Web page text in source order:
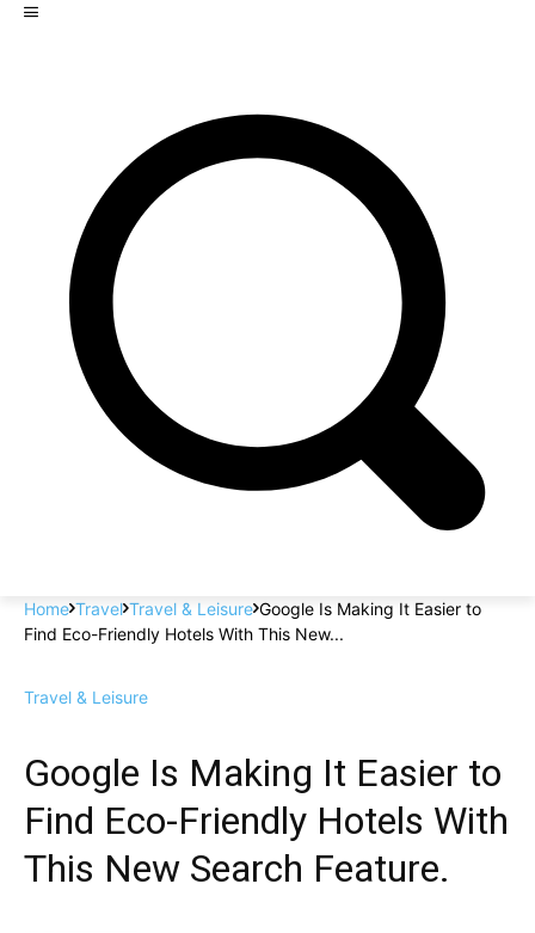
Home Travel Travel & Leisure Google Is Making It Easier to
Find Eco-Friendly Hotels With This New...
Travel & Leisure
Google Is Making It Easier to
Find Eco-Friendly Hotels With
This New Search Feature.